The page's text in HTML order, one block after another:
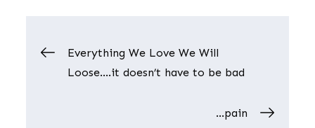
Post
Everything We Love We Will
Loose….it doesn’t have to be bad
…pain